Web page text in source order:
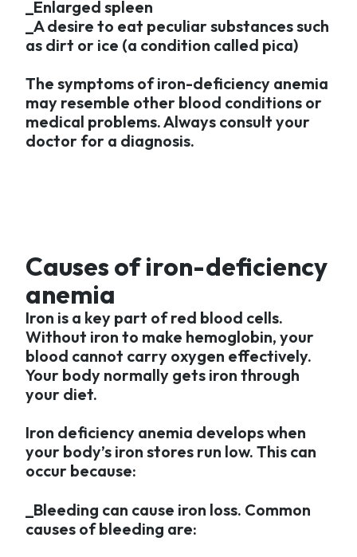
_Enlarged spleen
_A desire to eat peculiar substances such
as dirt or ice (a condition called pica)
The symptoms of iron-deficiency anemia
may resemble other blood conditions or
medical problems. Always consult your
doctor for a diagnosis.
Causes of iron-deficiency
anemia
Iron is a key part of red blood cells.
Without iron to make hemoglobin, your
blood cannot carry oxygen effectively.
Your body normally gets iron through
your diet.
Iron deficiency anemia develops when
your body’s iron stores run low. This can
occur because:
_Bleeding can cause iron loss. Common
causes of bleeding are: